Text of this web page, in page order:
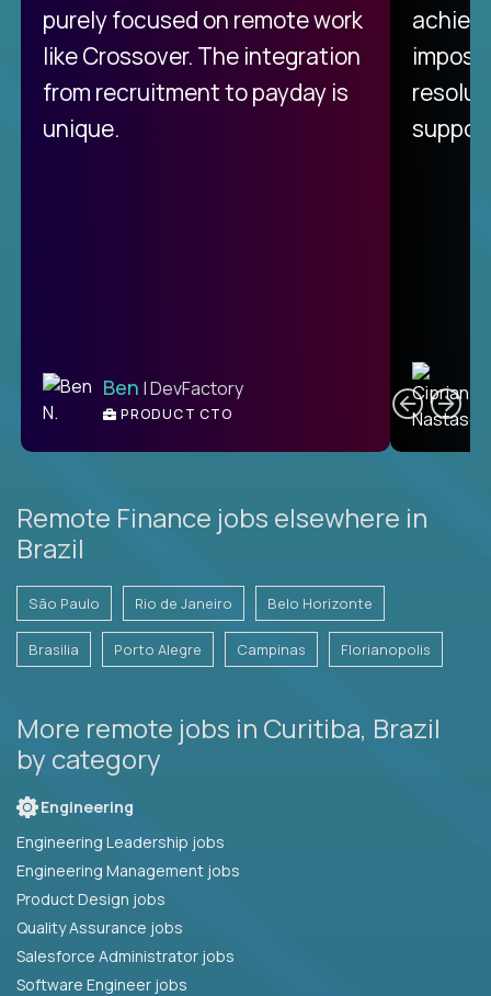
purely focused on remote work
like Crossover. The integration
from recruitment to payday is
unique.
Ben | DevFactory
PRODUCT CTO
Remote Finance jobs elsewhere in
Brazil
São Paulo Rio de Janeiro Belo Horizonte
Brasilia Porto Alegre Campinas Florianopolis
More remote jobs in Curitiba, Brazil
by category
Engineering
Engineering Leadership jobs
Engineering Management jobs
Product Design jobs
Quality Assurance jobs
Salesforce Administrator jobs
Software Engineer jobs